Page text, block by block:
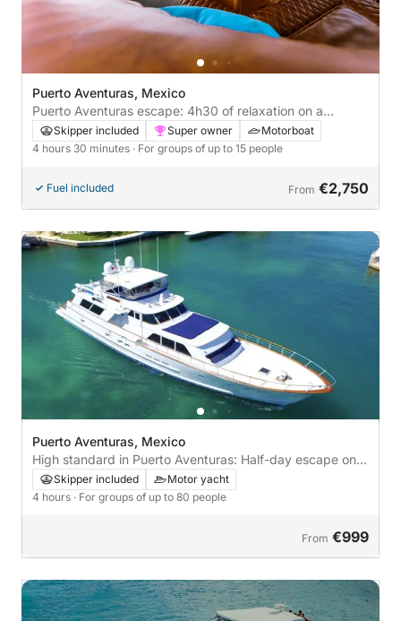
Puerto Aventuras, Mexico
Puerto Aventuras escape: 4h30 of relaxation on a
motorboat
Skipper included Super owner
Motorboat
4 hours 30 minutes · For groups of up to 15 people
Fuel included From €2,750
Puerto Aventuras, Mexico
High standard in Puerto Aventuras: Half-day escape on a
motor yacht
Skipper included
Motor yacht
4 hours · For groups of up to 80 people
From €999